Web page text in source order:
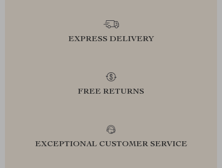
EXPRESS DELIVERY
FREE RETURNS
EXCEPTIONAL CUSTOMER SERVICE